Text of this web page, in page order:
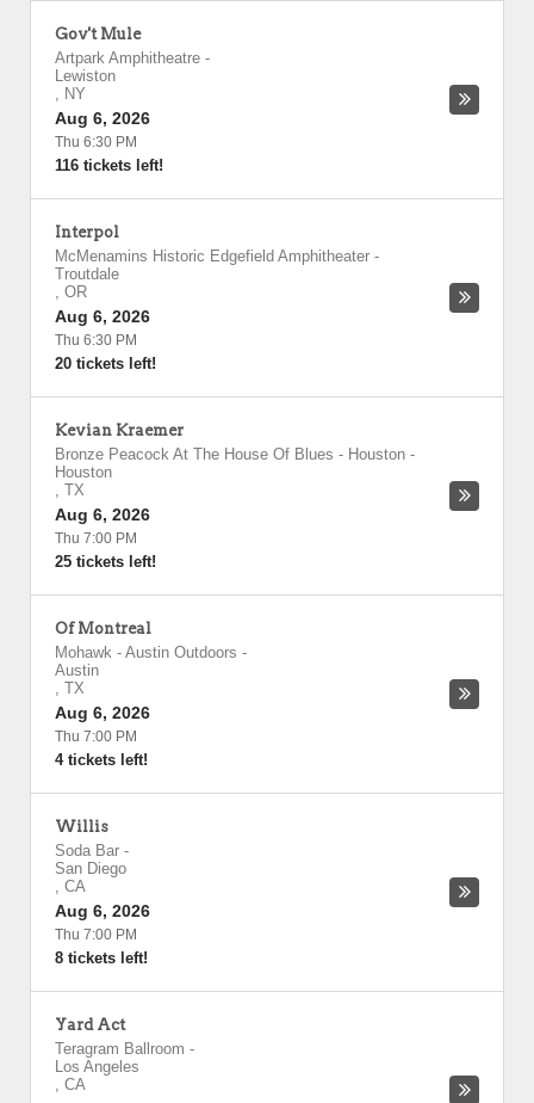
Gov't Mule
Artpark Amphitheatre -
Lewiston
, NY
Aug 6, 2026
Thu 6:30 PM
116 tickets left!
Interpol
McMenamins Historic Edgefield Amphitheater -
Troutdale
, OR
Aug 6, 2026
Thu 6:30 PM
20 tickets left!
Kevian Kraemer
Bronze Peacock At The House Of Blues - Houston -
Houston
, TX
Aug 6, 2026
Thu 7:00 PM
25 tickets left!
Of Montreal
Mohawk - Austin Outdoors -
Austin
, TX
Aug 6, 2026
Thu 7:00 PM
4 tickets left!
Willis
Soda Bar -
San Diego
, CA
Aug 6, 2026
Thu 7:00 PM
8 tickets left!
Yard Act
Teragram Ballroom -
Los Angeles
, CA